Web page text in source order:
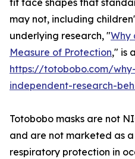
fit face shapes that
may not, including
underlying research, "Why
Measure of Protection," is
https://totobobo.com/
independent-research-
Totobobo masks are not
and are not marketed as
respiratory protection in